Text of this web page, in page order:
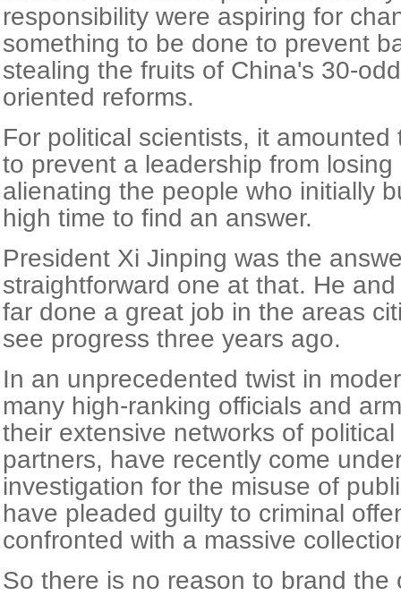
responsibility were aspiring for
something to be done to prevent
stealing the fruits of China's 30-
oriented reforms.
For political scientists, it
to prevent a leadership from
alienating the people who initially
high time to find an answer.
President Xi Jinping was the
straightforward one at that. He
far done a great job in the areas
see progress three years ago.
In an unprecedented twist in
many high-ranking officials and
their extensive networks of
partners, have recently come
investigation for the misuse of
have pleaded guilty to criminal
confronted with a massive
So there is no reason to brand the